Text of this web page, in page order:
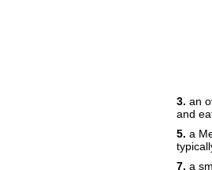
3. an
and
5. a
7. a